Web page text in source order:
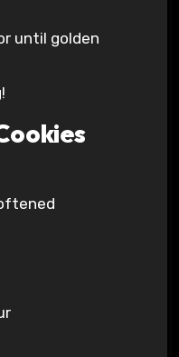
until golden